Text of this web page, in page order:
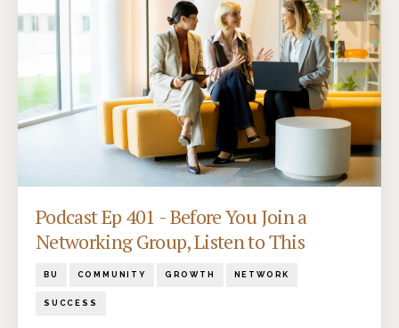
Podcast Ep 401 - Before You Join a
Networking Group, Listen to This
BU COMMUNITY GROWTH NETWORK
SUCCESS